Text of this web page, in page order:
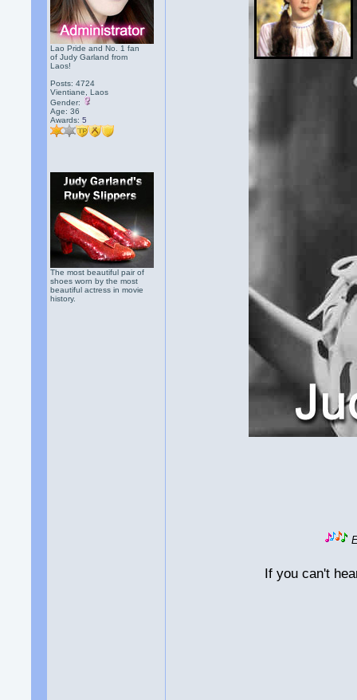
Lao Pride and No. 1 fan
of Judy Garland from
Laos!
Posts: 4724
Vientiane, Laos
Gender:
Age: 36
Awards:5
The most beautiful pair of
shoes worn by the most
beautiful actress in movie
history.
If you can't